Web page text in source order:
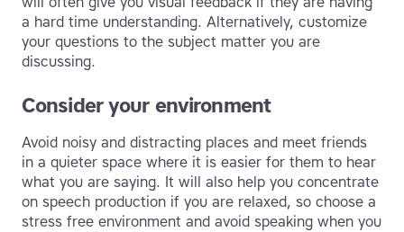
a hard time understanding. Alternatively, customize
your questions to the subject matter you are
discussing.
Consider your environment
Avoid noisy and distracting places and meet friends
in a quieter space where it is easier for them to hear
what you are saying. It will also help you concentrate
on speech production if you are relaxed, so choose a
stress free environment and avoid speaking when you